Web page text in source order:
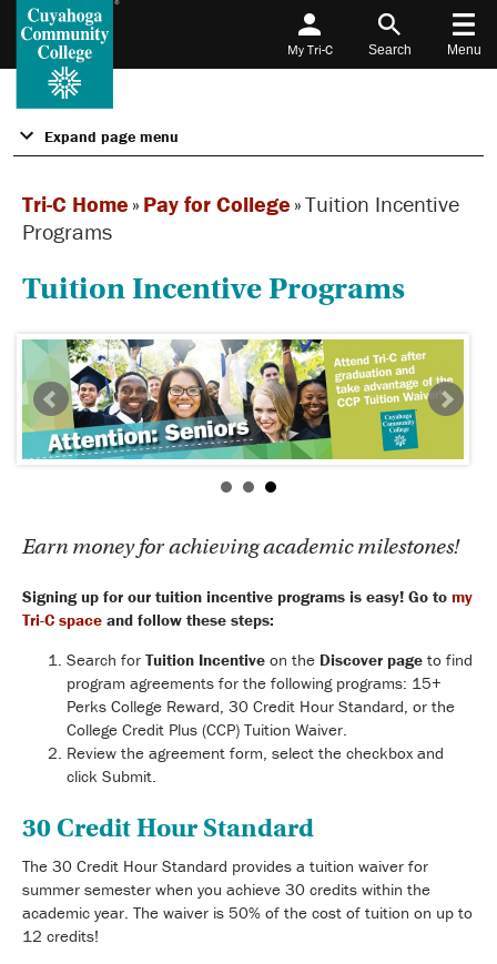
My Tri-C Search Menu
Expand page menu
Tri-C Home » Pay for College »Tuition Incentive
Programs
Tuition Incentive Programs
Earn money for achieving academic milestones!
Signing up for our tuition incentive programs is easy! Go to my
Tri-C space and follow these steps:
Search for Tuition Incentive on the Discover page to find
program agreements for the following programs: 15+
Perks College Reward, 30 Credit Hour Standard, or the
College Credit Plus (CCP) Tuition Waiver.
Review the agreement form, select the checkbox and
click Submit.
30 Credit Hour Standard
The 30 Credit Hour Standard provides a tuition waiver for
summer semester when you achieve 30 credits within the
academic year. The waiver is 50% of the cost of tuition on up to
12 credits!